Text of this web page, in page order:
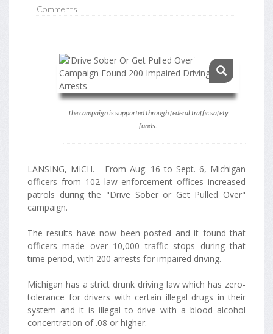
Comments
The campaign is supported through federal traffic safety
funds.
LANSING, MICH. - From Aug. 16 to Sept. 6, Michigan
officers from 102 law enforcement offices increased
patrols during the "Drive Sober or Get Pulled Over"
campaign.
The results have now been posted and it found that
officers made over 10,000 traffic stops during that
time period, with 200 arrests for impaired driving.
Michigan has a strict drunk driving law which has zero-
tolerance for drivers with certain illegal drugs in their
system and it is illegal to drive with a blood alcohol
concentration of .08 or higher.